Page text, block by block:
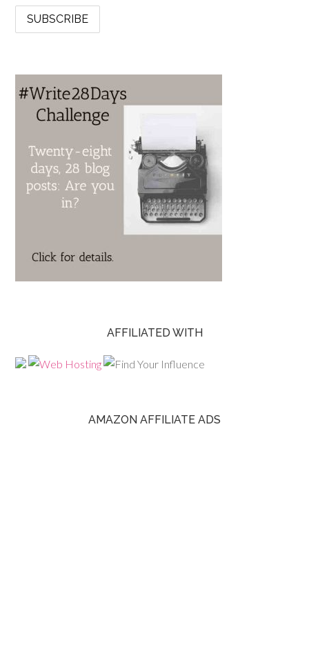
AFFILIATED WITH
AMAZON AFFILIATE ADS